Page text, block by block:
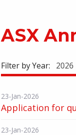
ASX
Filter by Year: 2026
23-Jan-2026
Application for
23-Jan-2026